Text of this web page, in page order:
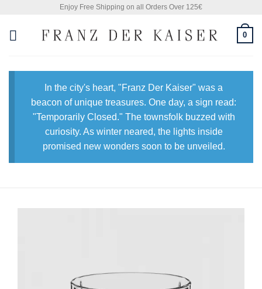
Enjoy Free Shipping on all Orders Over 125€
0
In the city's heart, "Franz Der Kaiser" was a
beacon of unique treasures. One day, a sign read:
"Temporarily Closed." The townsfolk buzzed with
curiosity. As winter neared, the lights inside
promised new wonders soon to be unveiled.